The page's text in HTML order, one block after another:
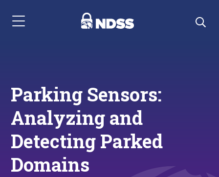
Menu Navigation
Parking Sensors:
Analyzing and
Detecting Parked
Domains